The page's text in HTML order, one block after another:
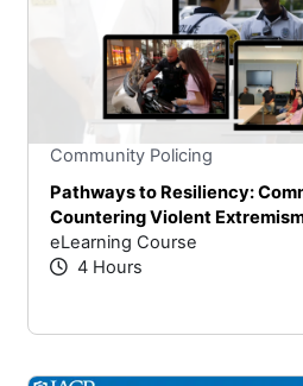
Community Policing
Pathways to Resiliency:
Countering Violent
eLearning Course
4 Hours